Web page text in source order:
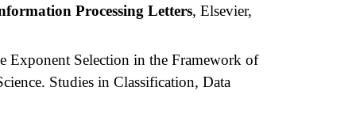
Processing Letters, Elsevier,
Exponent Selection in the Framework of
Studies in Classification, Data